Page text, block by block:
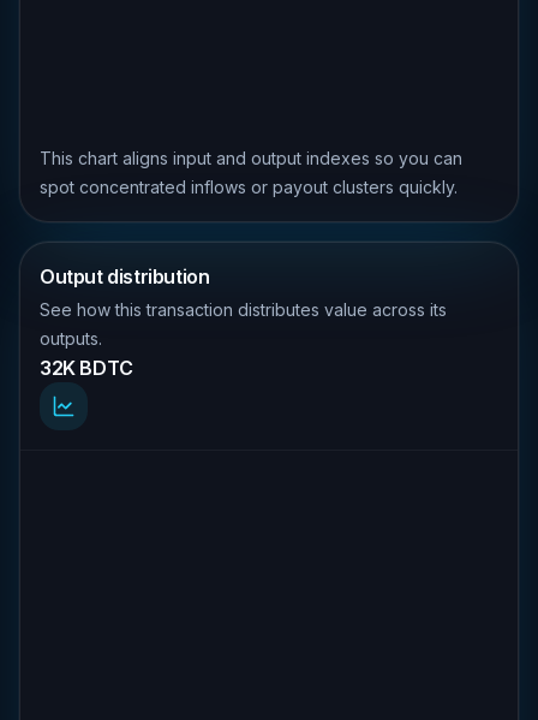
This chart aligns input and output indexes so you can
spot concentrated inflows or payout clusters quickly.
Output distribution
See how this transaction distributes value across its
outputs.
32K BDTC